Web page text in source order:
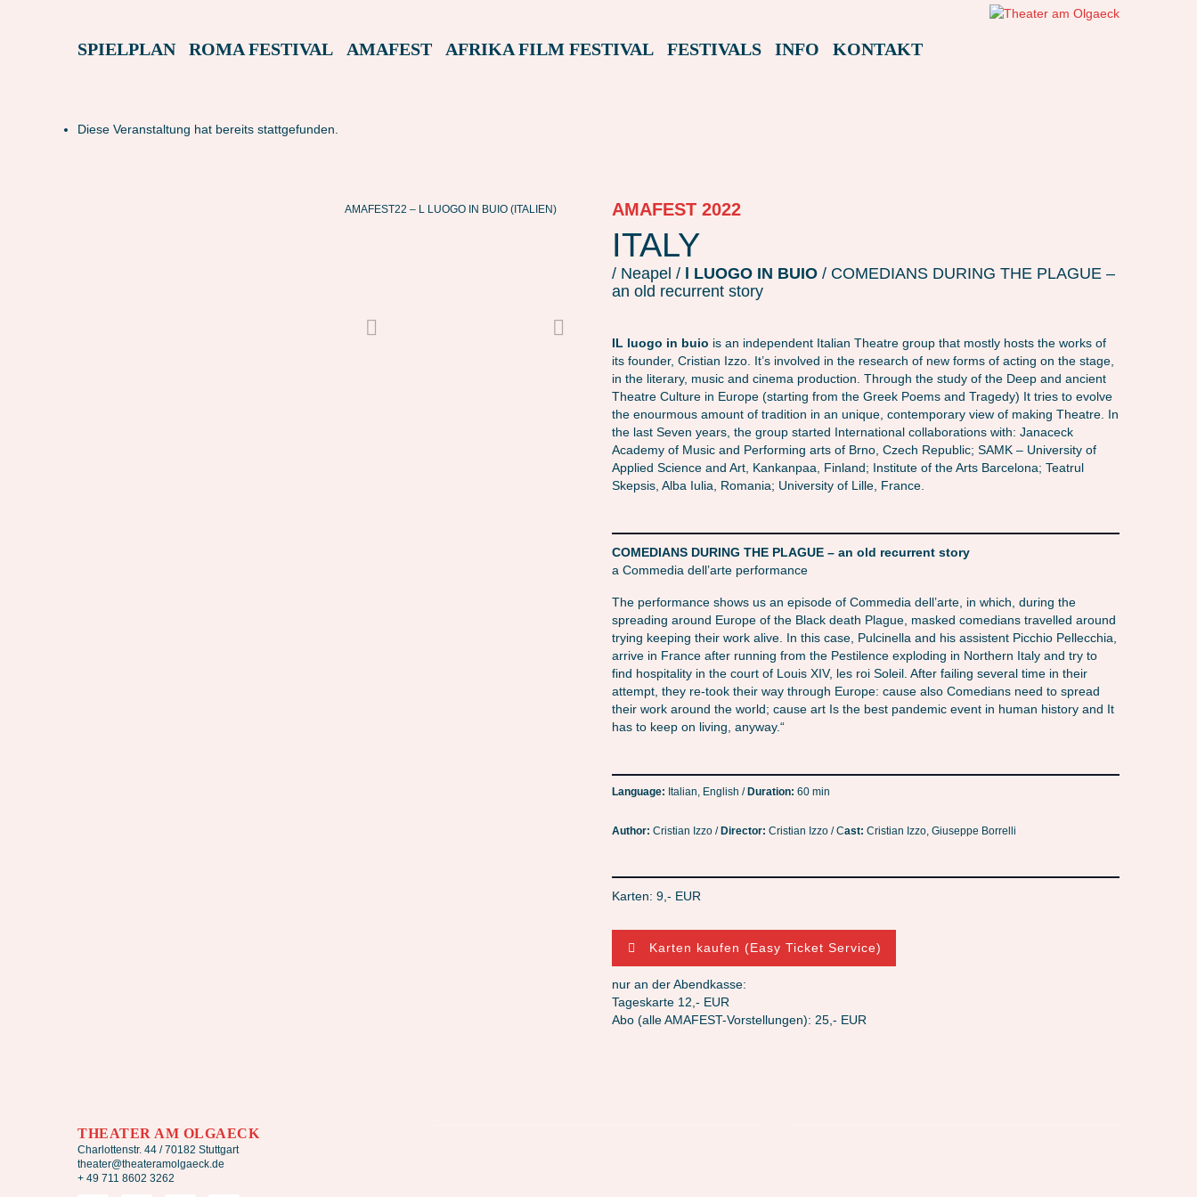
SPIELPLAN ROMA FESTIVAL AMAFEST AFRIKA FILM FESTIVAL FESTIVALS INFO KONTAKT
Diese Veranstaltung hat bereits stattgefunden.
AMAFEST22 – L LUOGO IN BUIO (ITALIEN) AMAFEST22 – L LUOGO IN BUIO (ITALIEN)
AMAFEST 2022
ITALY
/ Neapel / l LUOGO IN BUIO / COMEDIANS DURING THE PLAGUE –
an old recurrent story
IL luogo in buio is an independent Italian Theatre group that mostly hosts the works of
its founder, Cristian Izzo. It’s involved in the research of new forms of acting on the stage,
in the literary, music and cinema production. Through the study of the Deep and ancient
Theatre Culture in Europe (starting from the Greek Poems and Tragedy) It tries to evolve
the enourmous amount of tradition in an unique, contemporary view of making Theatre. In
the last Seven years, the group started International collaborations with: Janaceck
Academy of Music and Performing arts of Brno, Czech Republic; SAMK – University of
Applied Science and Art, Kankanpaa, Finland; Institute of the Arts Barcelona; Teatrul
Skepsis, Alba Iulia, Romania; University of Lille, France.
COMEDIANS DURING THE PLAGUE – an old recurrent story
a Commedia dell’arte performance
The performance shows us an episode of Commedia dell’arte, in which, during the
spreading around Europe of the Black death Plague, masked comedians travelled around
trying keeping their work alive. In this case, Pulcinella and his assistent Picchio Pellecchia,
arrive in France after running from the Pestilence exploding in Northern Italy and try to
find hospitality in the court of Louis XIV, les roi Soleil. After failing several time in their
attempt, they re-took their way through Europe: cause also Comedians need to spread
their work around the world; cause art Is the best pandemic event in human history and It
has to keep on living, anyway.“
Language: Italian, English / Duration: 60 min
Author: Cristian Izzo /Director: Cristian Izzo / Cast: Cristian Izzo, Giuseppe Borrelli
Karten: 9,- EUR
Karten kaufen (Easy Ticket Service)
nur an der Abendkasse:
Tageskarte 12,- EUR
Abo (alle AMAFEST-Vorstellungen): 25,- EUR
THEATER AM OLGAECK
Charlottenstr. 44 / 70182 Stuttgart
theater@theateramolgaeck.de
+ 49 711 8602 3262